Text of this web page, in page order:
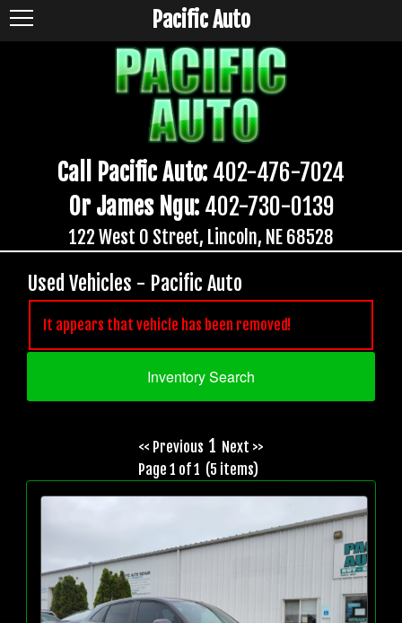
Call Pacific Auto: 402-476-7024
Or James Ngu: 402-730-0139
122 West O Street, Lincoln, NE 68528
Pacific Auto
Used Vehicles - Pacific Auto
It appears that vehicle has been removed!
Inventory Search
<< Previous 1 Next >>
Page 1 of 1 (5 items)